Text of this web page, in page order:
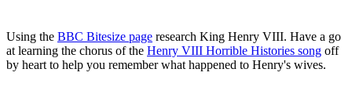
Using the BBC Bitesize page research King Henry VIII. Have a go
at learning the chorus of the Henry VIII Horrible Histories song off
by heart to help you remember what happened to Henry's wives.